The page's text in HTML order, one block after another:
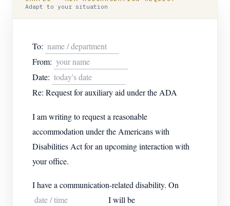
Adapt to your situation
To: name / department
From: your name
Date: today's date
Re: Request for auxiliary aid under the ADA
I am writing to request a reasonable
accommodation under the Americans with
Disabilities Act for an upcoming interaction with
your office.
I have a communication-related disability. On
date / time
I will be